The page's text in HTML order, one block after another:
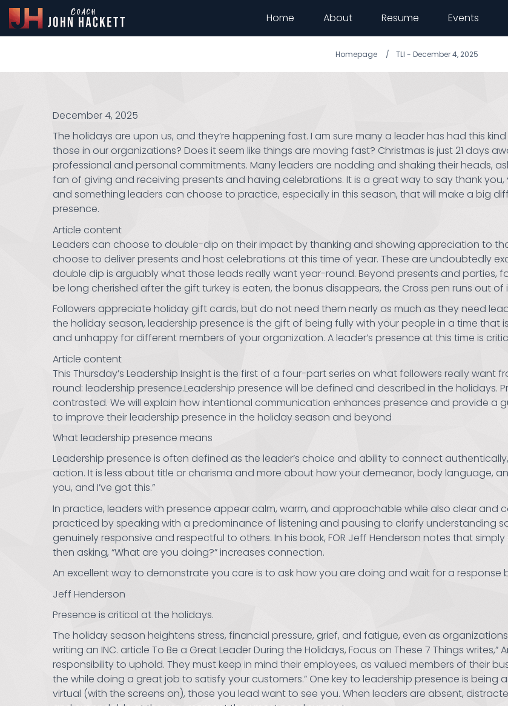
Home About Resume Events
Homepage TLI - December 4, 2025
December 4, 2025
The holidays are upon us, and they’re happening fast. I am sure many a leader has had this
those in our organizations? Does it seem like things are moving fast? Christmas is just 21 days
professional and personal commitments. Many leaders are nodding and shaking their heads,
fan of giving and receiving presents and having celebrations. It is a great way to say thank
and something leaders can choose to practice, especially in this season, that will make a big
presence.
Article content
Leaders can choose to double-dip on their impact by thanking and showing appreciation to
choose to deliver presents and host celebrations at this time of year. These are undoubtedly
double dip is arguably what those leads really want year-round. Beyond presents and parties,
be long cherished after the gift turkey is eaten, the bonus disappears, the Cross pen runs out of
Followers appreciate holiday gift cards, but do not need them nearly as much as they need
the holiday season, leadership presence is the gift of being fully with your people in a time that
and unhappy for different members of your organization. A leader’s presence at this time is
Article content
This Thursday’s Leadership Insight is the first of a four-part series on what followers really want
round: leadership presence.Leadership presence will be defined and described in the holidays.
contrasted. We will explain how intentional communication enhances presence and provide a
to improve their leadership presence in the holiday season and beyond
What leadership presence means
Leadership presence is often defined as the leader’s choice and ability to connect
action. It is less about title or charisma and more about how your demeanor, body language,
you, and I’ve got this.”
In practice, leaders with presence appear calm, warm, and approachable while also clear and
practiced by speaking with a predominance of listening and pausing to clarify understanding
genuinely responsive and respectful to others. In his book, FOR Jeff Henderson notes that
then asking, “What are you doing?” increases connection.
An excellent way to demonstrate you care is to ask how you are doing and wait for a response
Jeff Henderson
Presence is critical at the holidays.
The holiday season heightens stress, financial pressure, grief, and fatigue, even as
writing an INC. article To Be a Great Leader During the Holidays, Focus on These 7 Things
responsibility to uphold. They must keep in mind their employees, as valued members of their
the while doing a great job to satisfy your customers.” One key to leadership presence is being
virtual (with the screens on), those you lead want to see you. When leaders are absent,